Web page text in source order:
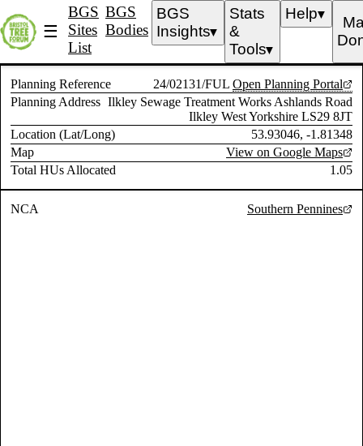
☰
BGS
Sites
List
BGS
Bodies
BGS
Insights▼
Stats
&
Tools▼
Help▼
Planning Reference 24/02131/FUL Open Planning Portal
Planning Address Ilkley Sewage Treatment Works Ashlands Road
Ilkley West Yorkshire LS29 8JT
Location (Lat/Long)
53.93046, -1.81348
Map
View on Google Maps
Total HUs Allocated
1.05
NCA Southern Pennines